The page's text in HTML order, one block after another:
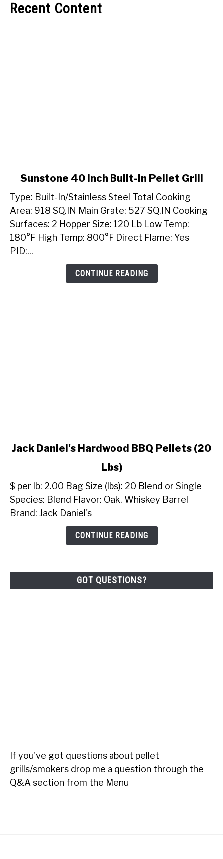
Recent Content
link
Sunstone
40
Inch
Built-
In
Sunstone 40 Inch Built-In Pellet Grill
Type: Built-In/Stainless Steel Total Cooking
Area: 918 SQ.IN Main Grate: 527 SQ.IN Cooking
Surfaces: 2 Hopper Size: 120 Lb Low Temp:
180°F High Temp: 800°F Direct Flame: Yes
PID:...
CONTINUE READING
link
Daniel's
Hardwood
BBQ
Pellets
Jack Daniel's Hardwood BBQ Pellets (20
Lbs)
$ per lb: 2.00 Bag Size (lbs): 20 Blend or Single
Species: Blend Flavor: Oak, Whiskey Barrel
Brand: Jack Daniel's
CONTINUE READING
GOT QUESTIONS?
If you've got questions about pellet
grills/smokers drop me a question through the
Q&A section from the Menu